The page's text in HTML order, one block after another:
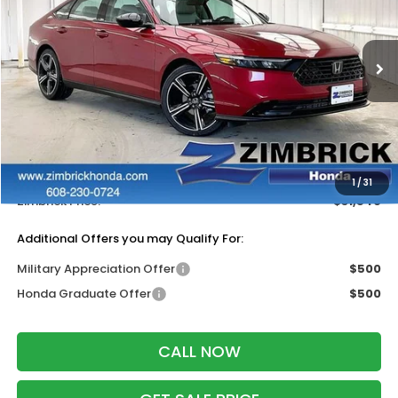
1/31
VIN:1HGCY1F48TA051753Stock:265752
In Stock Ext. Int.
Less
$32,570
+$399
Dealer Discount:
-$1,423
Zimbrick Price:
$31,546
Additional Offers you may Qualify For:
Military Appreciation Offer
$500
Honda Graduate Offer
$500
CALL NOW